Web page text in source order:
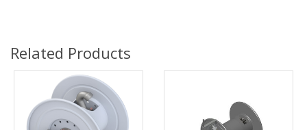
Related Products